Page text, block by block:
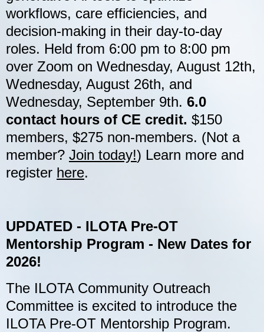
workflows, care efficiencies, and
decision-making in their day-to-day
roles. Held from 6:00 pm to 8:00 pm
over Zoom on Wednesday, August 12th,
Wednesday, August 26th, and
Wednesday, September 9th. 6.0
contact hours of CE credit. $150
members, $275 non-members. (Not a
member? Join today!) Learn more and
register here.
UPDATED - ILOTA Pre-OT
Mentorship Program - New Dates for
2026!
The ILOTA Community Outreach
Committee is excited to introduce the
ILOTA Pre-OT Mentorship Program.